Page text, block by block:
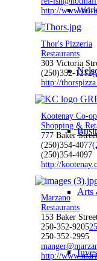
Arts
http://www.rel-
Thor's Pizzeria
Restaurants
303 Victoria
(250)352-1212
http://
Kootenay Co-op
Shopping &
777 Baker
(250)354-4077
(250)354-4097
http://
Marzano
Restaurants
153 Baker
250-352-9205
250-352-2995
http://